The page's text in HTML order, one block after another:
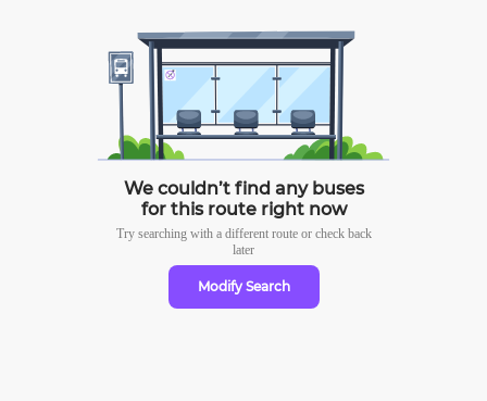
We couldn’t find any buses
for this route right now
Try searching with a different route or check back
later
Modify Search